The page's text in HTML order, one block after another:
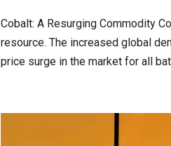
Cobalt: A Resurging Commodity
resource. The increased global
price surge in the market for all